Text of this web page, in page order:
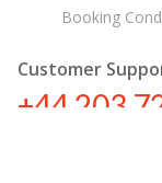
Booking
Customer
+44 203